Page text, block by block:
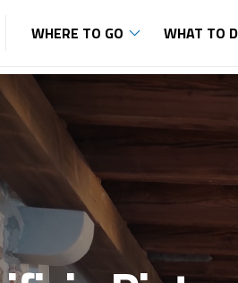
WHERE TO GO WHAT TO